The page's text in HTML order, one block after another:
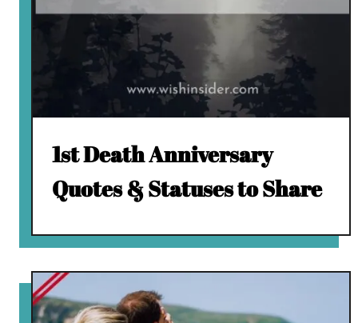
1st Death Anniversary
Quotes & Statuses to Share